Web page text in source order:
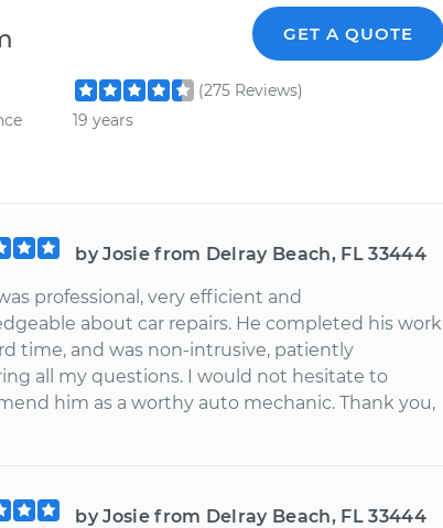
GET A QUOTE
(275 Reviews)
19 years
by Josie from Delray Beach, FL 33444
professional, very efficient and
about car repairs. He completed his work
time, and was non-intrusive, patiently
all my questions. I would not hesitate to
him as a worthy auto mechanic. Thank you,
by Josie from Delray Beach, FL 33444